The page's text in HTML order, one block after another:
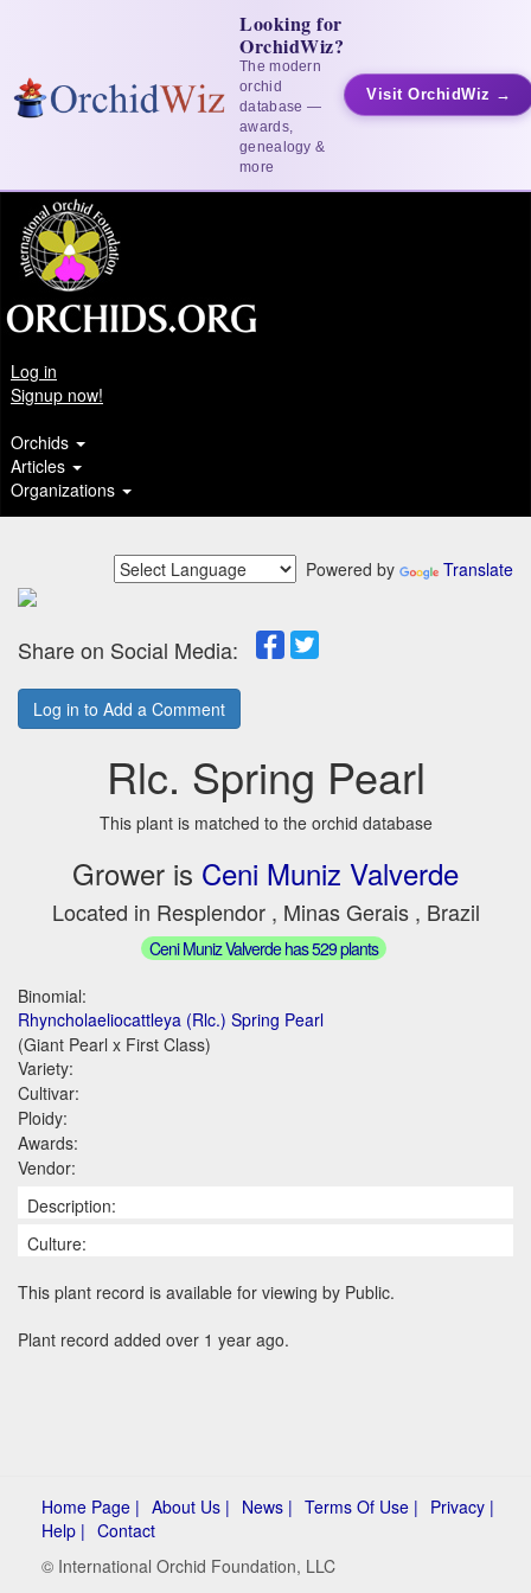
Looking for
OrchidWiz?
The modern
orchid
database —
awards,
genealogy &
more
Visit OrchidWiz →
Log in
Signup now!
Orchids
Articles
Organizations
Powered by Translate
Share on Social Media:
Log in to Add a Comment
Rlc. Spring Pearl
This plant is matched to the orchid database
Grower is Ceni Muniz Valverde
Located in Resplendor , Minas Gerais , Brazil
Ceni Muniz Valverde has 529 plants
Binomial:
Rhyncholaeliocattleya (Rlc.) Spring Pearl
(Giant Pearl x First Class)
Variety:
Cultivar:
Ploidy:
Awards:
Vendor:
Description:
Culture:
This plant record is available for viewing by Public.
Plant record added over 1 year ago.
Home Page | About Us | News | Terms Of Use | Privacy |
Help | Contact
© International Orchid Foundation, LLC